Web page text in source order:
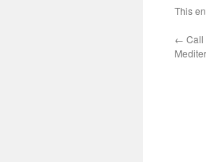
This
← Call